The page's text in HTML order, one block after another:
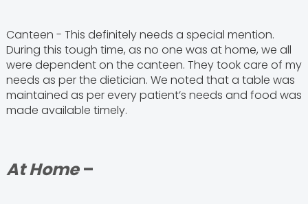
Canteen - This definitely needs a special mention.
During this tough time, as no one was at home, we all
were dependent on the canteen. They took care of my
needs as per the dietician. We noted that a table was
maintained as per every patient’s needs and food was
made available timely.
At Home–